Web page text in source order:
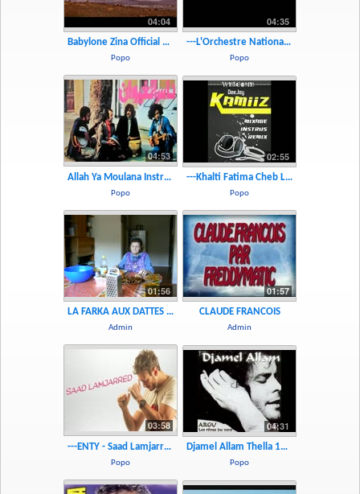
04:04
Babylone Zina Official Music Video - YouTube.MP4
Popo
04:35
---L'Orchestre National De Barbes Alaoui(Version Instrumentale) - YouTube.mp4
Popo
04:53
Allah Ya Moulana Instrumental _ ناس الغيوان الله يا مولانا - YouTube
Popo
02:55
---khalti Fatima Cheb L 3adjel By Dj Kamiiz Fl Studio YouTube
Popo
01:56
LA FARKA AUX DATTES DE TATA SUZANNE.flv
Admin
01:57
CLAUDE FRANCOIS
Admin
03:58
---ENTY - Saad Lamjarred Ft Dj Van - LYRIC VIDEO إنتي ـ سعد لمجرد -u0026 ديدجي فان ـ.mp4
Popo
04:31
Djamel Allam Thella 1974 - YouTube.MP4
Popo